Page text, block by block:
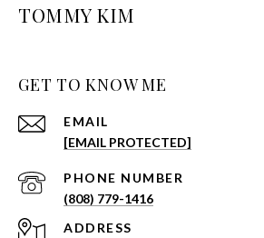
TOMMY KIM
GET TO KNOW ME
EMAIL
[EMAIL PROTECTED]
PHONE NUMBER
(808) 779-1416
ADDRESS